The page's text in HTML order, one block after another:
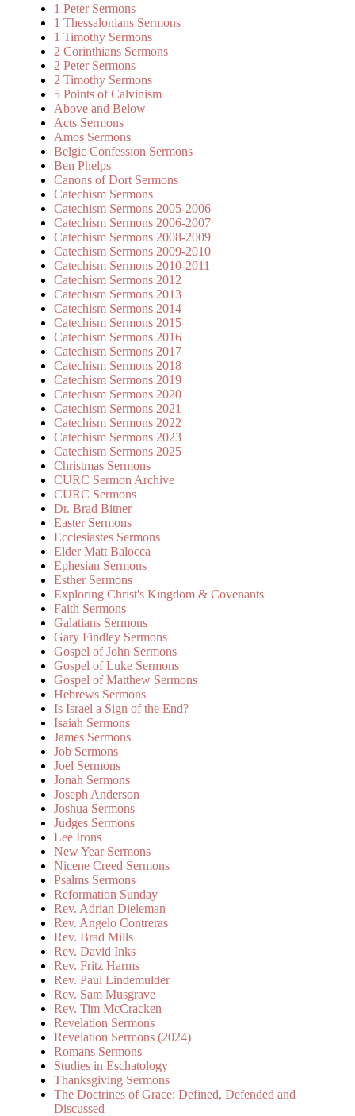
1 Peter Sermons
1 Thessalonians Sermons
1 Timothy Sermons
2 Corinthians Sermons
2 Peter Sermons
2 Timothy Sermons
5 Points of Calvinism
Above and Below
Acts Sermons
Amos Sermons
Belgic Confession Sermons
Ben Phelps
Canons of Dort Sermons
Catechism Sermons
Catechism Sermons 2005-2006
Catechism Sermons 2006-2007
Catechism Sermons 2008-2009
Catechism Sermons 2009-2010
Catechism Sermons 2010-2011
Catechism Sermons 2012
Catechism Sermons 2013
Catechism Sermons 2014
Catechism Sermons 2015
Catechism Sermons 2016
Catechism Sermons 2017
Catechism Sermons 2018
Catechism Sermons 2019
Catechism Sermons 2020
Catechism Sermons 2021
Catechism Sermons 2022
Catechism Sermons 2023
Catechism Sermons 2025
Christmas Sermons
CURC Sermon Archive
CURC Sermons
Dr. Brad Bitner
Easter Sermons
Ecclesiastes Sermons
Elder Matt Balocca
Ephesian Sermons
Esther Sermons
Exploring Christ's Kingdom & Covenants
Faith Sermons
Galatians Sermons
Gary Findley Sermons
Gospel of John Sermons
Gospel of Luke Sermons
Gospel of Matthew Sermons
Hebrews Sermons
Is Israel a Sign of the End?
Isaiah Sermons
James Sermons
Job Sermons
Joel Sermons
Jonah Sermons
Joseph Anderson
Joshua Sermons
Judges Sermons
Lee Irons
New Year Sermons
Nicene Creed Sermons
Psalms Sermons
Reformation Sunday
Rev. Adrian Dieleman
Rev. Angelo Contreras
Rev. Brad Mills
Rev. David Inks
Rev. Fritz Harms
Rev. Paul Lindemulder
Rev. Sam Musgrave
Rev. Tim McCracken
Revelation Sermons
Revelation Sermons (2024)
Romans Sermons
Studies in Eschatology
Thanksgiving Sermons
The Doctrines of Grace: Defined, Defended and
Discussed